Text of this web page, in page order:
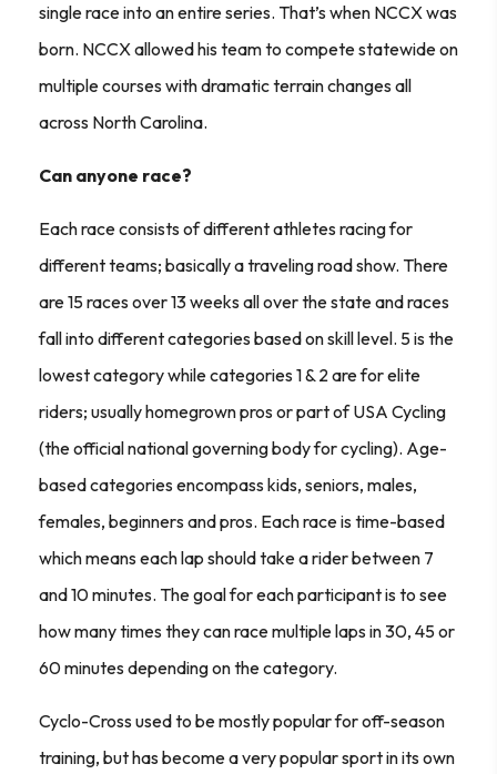
single race into an entire series. That’s when NCCX was
born. NCCX allowed his team to compete statewide on
multiple courses with dramatic terrain changes all
across North Carolina.
Can anyone race?
Each race consists of different athletes racing for
different teams; basically a traveling road show. There
are 15 races over 13 weeks all over the state and races
fall into different categories based on skill level. 5 is the
lowest category while categories 1 & 2 are for elite
riders; usually homegrown pros or part of USA Cycling
(the official national governing body for cycling). Age-
based categories encompass kids, seniors, males,
females, beginners and pros. Each race is time-based
which means each lap should take a rider between 7
and 10 minutes. The goal for each participant is to see
how many times they can race multiple laps in 30, 45 or
60 minutes depending on the category.
Cyclo-Cross used to be mostly popular for off-season
training, but has become a very popular sport in its own